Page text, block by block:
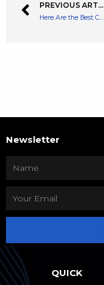
PREVIOUS ARTICLE
Here Are the Best Crypto Wallets that Won’t Disappear from the App Store
Newsletter
QUICK